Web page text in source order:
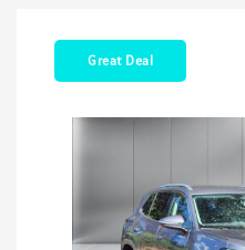
Great Deal